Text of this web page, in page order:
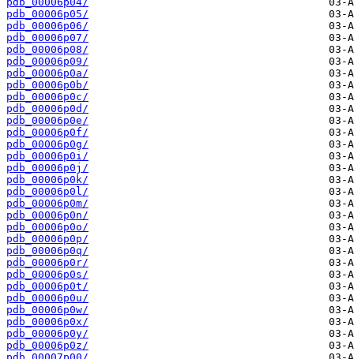
pdb_00006p05/
pdb_00006p06/
pdb_00006p07/
pdb_00006p08/
pdb_00006p09/
pdb_00006p0a/
pdb_00006p0b/
pdb_00006p0c/
pdb_00006p0d/
pdb_00006p0e/
pdb_00006p0f/
pdb_00006p0g/
pdb_00006p0i/
pdb_00006p0j/
pdb_00006p0k/
pdb_00006p0l/
pdb_00006p0m/
pdb_00006p0n/
pdb_00006p0o/
pdb_00006p0p/
pdb_00006p0q/
pdb_00006p0r/
pdb_00006p0s/
pdb_00006p0t/
pdb_00006p0u/
pdb_00006p0w/
pdb_00006p0x/
pdb_00006p0y/
pdb_00006p0z/